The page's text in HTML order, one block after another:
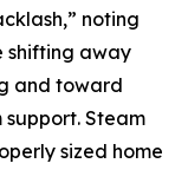
noting
shifting away
and toward
Steam
sized home